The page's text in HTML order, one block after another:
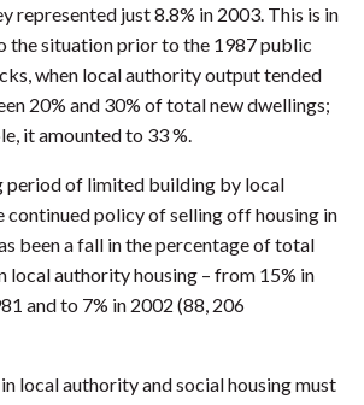
represented just 8.8% in 2003. This is in
the situation prior to the 1987 public
when local authority output tended
20% and 30% of total new dwellings;
it amounted to 33 %.
period of limited building by local
continued policy of selling off housing in
been a fall in the percentage of total
local authority housing – from 15% in
and to 7% in 2002 (88, 206
local authority and social housing must